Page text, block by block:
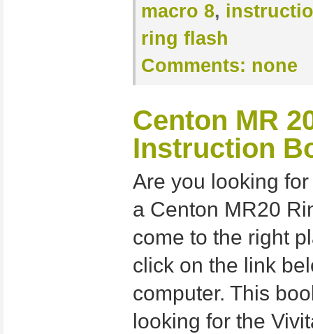
macro 8,
ring flash
Comments: none
Centon MR
Instruction
Are you looking
a Centon MR20
come to the right
click on the link
computer. This
looking for the